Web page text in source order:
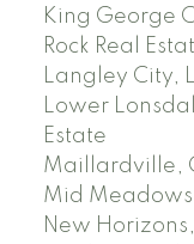
King George
Rock Real
Langley City,
Lower
Estate
Maillardville,
Mid
New